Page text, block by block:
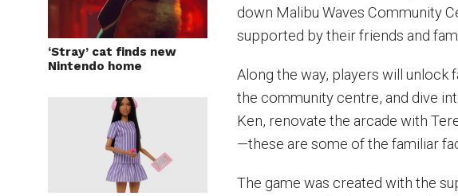
‘Stray’ cat finds new
Nintendo home
down Malibu Waves Community
supported by their friends and
Along the way, players will
the community centre, and dive
Ken, renovate the arcade with
—these are some of the familiar
The game was created with the